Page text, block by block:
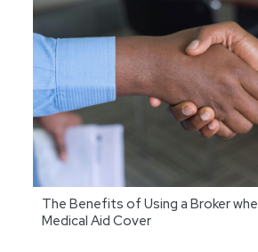
The Benefits of Using a Broker
Medical Aid Cover